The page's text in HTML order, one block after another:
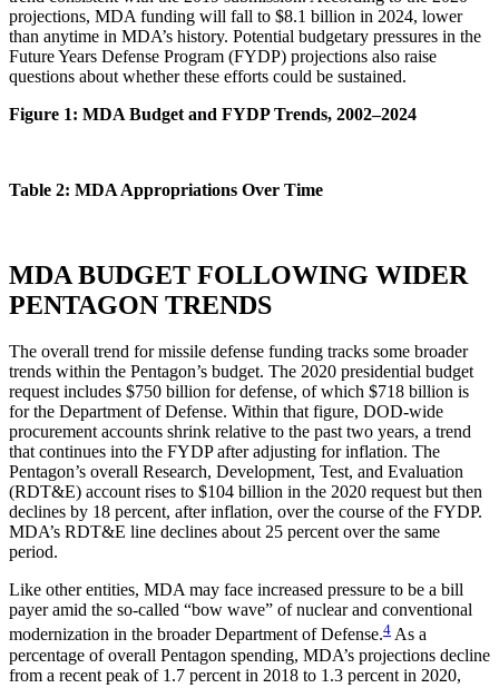
projections, MDA funding will fall to $8.1 billion in 2024, lower
than anytime in MDA’s history. Potential budgetary pressures in the
Future Years Defense Program (FYDP) projections also raise
questions about whether these efforts could be sustained.
Figure 1: MDA Budget and FYDP Trends, 2002–2024
Table 2: MDA Appropriations Over Time
MDA BUDGET FOLLOWING WIDER
PENTAGON TRENDS
The overall trend for missile defense funding tracks some broader
trends within the Pentagon’s budget. The 2020 presidential budget
request includes $750 billion for defense, of which $718 billion is
for the Department of Defense. Within that figure, DOD-wide
procurement accounts shrink relative to the past two years, a trend
that continues into the FYDP after adjusting for inflation. The
Pentagon’s overall Research, Development, Test, and Evaluation
(RDT&E) account rises to $104 billion in the 2020 request but then
declines by 18 percent, after inflation, over the course of the FYDP.
MDA’s RDT&E line declines about 25 percent over the same
period.
Like other entities, MDA may face increased pressure to be a bill
payer amid the so-called “bow wave” of nuclear and conventional
modernization in the broader Department of Defense.4 As a
percentage of overall Pentagon spending, MDA’s projections decline
from a recent peak of 1.7 percent in 2018 to 1.3 percent in 2020,